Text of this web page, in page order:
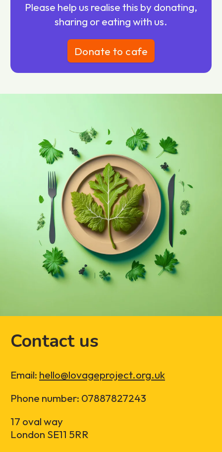
Please help us realise this by donating,
sharing or eating with us.
Donate to cafe
Contact us
Email: hello@lovageproject.org.uk
Phone number: 07887827243
17 oval way
London SE11 5RR